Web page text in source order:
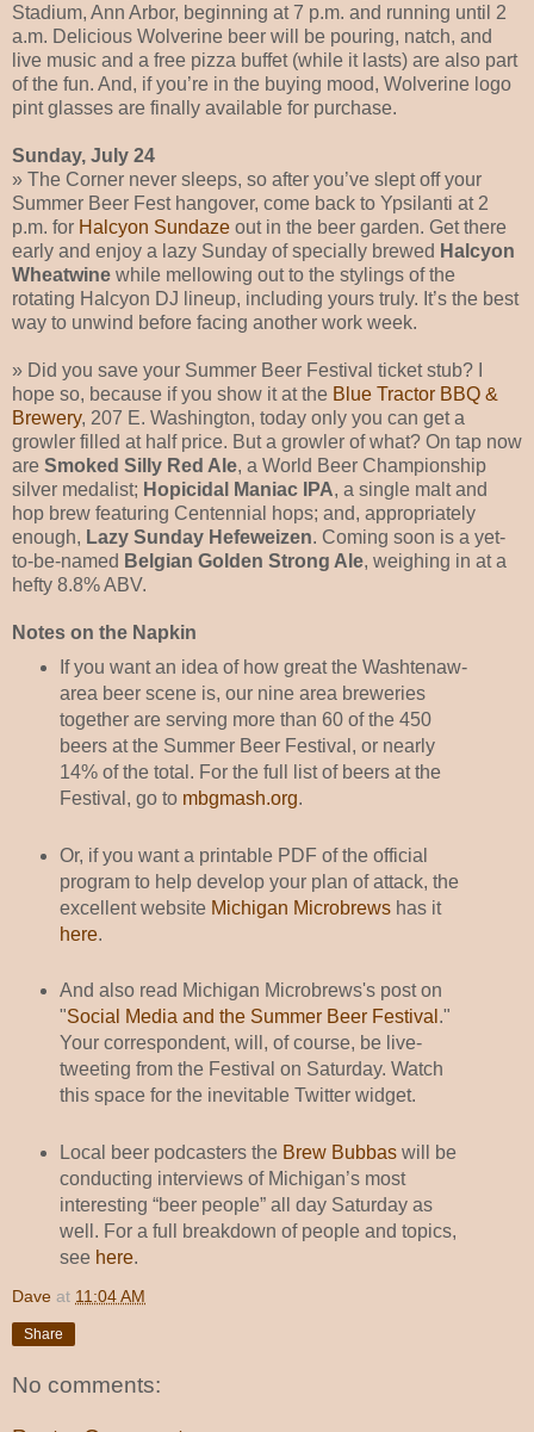
Stadium, Ann Arbor, beginning at 7 p.m. and running until 2
a.m. Delicious Wolverine beer will be pouring, natch, and
live music and a free pizza buffet (while it lasts) are also part
of the fun. And, if you’re in the buying mood, Wolverine logo
pint glasses are finally available for purchase.
Sunday, July 24
» The Corner never sleeps, so after you’ve slept off your
Summer Beer Fest hangover, come back to Ypsilanti at 2
p.m. for Halcyon Sundaze out in the beer garden. Get there
early and enjoy a lazy Sunday of specially brewed Halcyon
Wheatwine while mellowing out to the stylings of the
rotating Halcyon DJ lineup, including yours truly. It’s the best
way to unwind before facing another work week.
» Did you save your Summer Beer Festival ticket stub? I
hope so, because if you show it at the Blue Tractor BBQ &
Brewery, 207 E. Washington, today only you can get a
growler filled at half price. But a growler of what? On tap now
are Smoked Silly Red Ale, a World Beer Championship
silver medalist; Hopicidal Maniac IPA, a single malt and
hop brew featuring Centennial hops; and, appropriately
enough, Lazy Sunday Hefeweizen. Coming soon is a yet-
to-be-named Belgian Golden Strong Ale, weighing in at a
hefty 8.8% ABV.
Notes on the Napkin
If you want an idea of how great the Washtenaw-
area beer scene is, our nine area breweries
together are serving more than 60 of the 450
beers at the Summer Beer Festival, or nearly
14% of the total. For the full list of beers at the
Festival, go to mbgmash.org.
Or, if you want a printable PDF of the official
program to help develop your plan of attack, the
excellent website Michigan Microbrewshas it
here.
And also read Michigan Microbrews's post on
"Social Media and the Summer Beer Festival ."
Your correspondent, will, of course, be live-
tweeting from the Festival on Saturday. Watch
this space for the inevitable Twitter widget.
Local beer podcasters the Brew Bubbaswill be
conducting interviews of Michigan’s most
interesting “beer people” all day Saturday as
well. For a full breakdown of people and topics,
see here.
Dave at 11:04 AM
Share
No comments: